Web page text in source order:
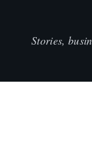
Stories,